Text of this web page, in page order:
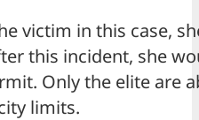
victim in this case,
this incident, she
Only the elite are
limits.